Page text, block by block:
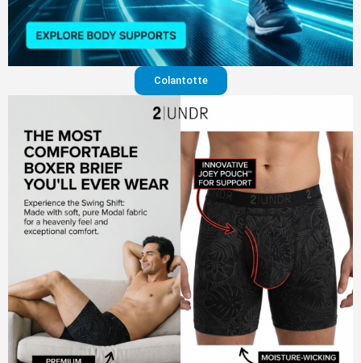
Colantotte